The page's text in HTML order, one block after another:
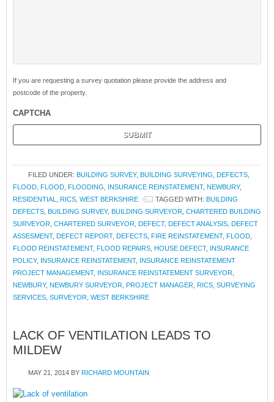
If you are requesting a survey quotation please provide the address and
postcode of the property.
CAPTCHA
FILED UNDER: BUILDING SURVEY, BUILDING SURVEYING DEFECTS
FLOOD
FLOOD FLOODING INSURANCE REINSTATEMENT, NEWBURY,
RESIDENTIAL
RICS WEST BERKSHIRE TAGGED WITH: BUILDING
DEFECTS
BUILDING SURVEY, BUILDING SURVEYOR CHARTERED BUILDING
SURVEYOR CHARTERED SURVEYOR DEFECT, DEFECT ANALYSIS
DEFECT
ASSESMENT, DEFECT REPORT, DEFECTS FIRE REINSTATEMENT, FLOOD
FLOOD REINSTATEMENT, FLOOD REPAIRS HOUSE DEFECT,
INSURANCE
POLICY, INSURANCE REINSTATEMENT,
INSURANCE REINSTATEMENT
PROJECT MANAGEMENT, INSURANCE REINSTATEMENT SURVEYOR
NEWBURY, NEWBURY SURVEYOR PROJECT MANAGER RICS SURVEYING
SERVICES SURVEYOR WEST BERKSHIRE
LACK OF VENTILATION LEADS TO
MILDEW
MAY 21, 2014 BY RICHARD MOUNTAIN